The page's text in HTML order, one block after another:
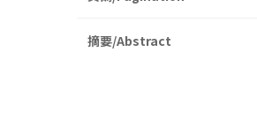
摘要/Abstract